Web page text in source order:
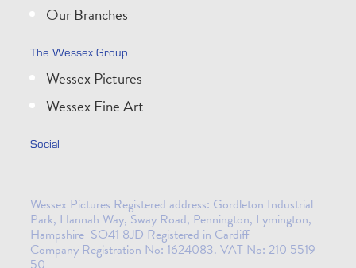
Our Branches
The Wessex Group
Wessex Pictures
Wessex Fine Art
Social
Wessex Pictures Registered address: Gordleton Industrial
Park, Hannah Way, Sway Road, Pennington, Lymington,
Hampshire SO41 8JD Registered in Cardiff
Company Registration No: 1624083. VAT No: 210 5519